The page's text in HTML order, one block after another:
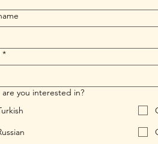
*
are you interested in?